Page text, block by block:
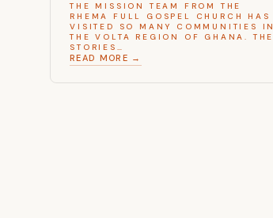
THE MISSION TEAM FROM THE
RHEMA FULL GOSPEL CHURCH HAS
VISITED SO MANY COMMUNITIES IN
THE VOLTA REGION OF GHANA. THE
STORIES…
READ MORE →